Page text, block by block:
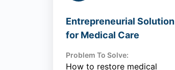
Entrepreneurial Solution
for Medical Care
Problem To Solve:
How to restore medical